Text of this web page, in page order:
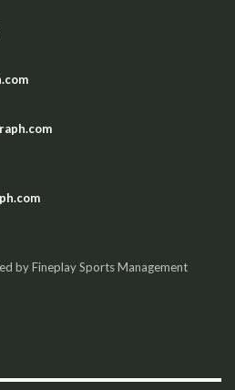
by Fineplay Sports Management